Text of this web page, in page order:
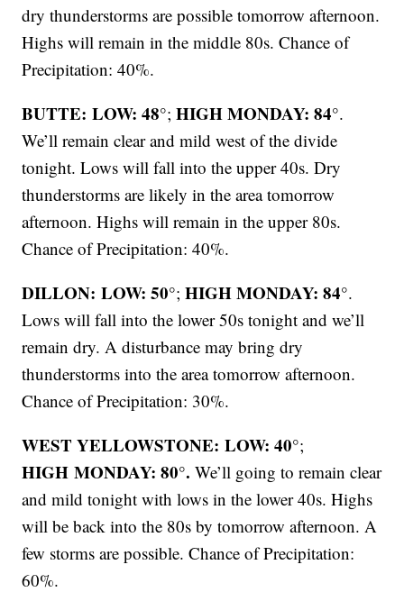
dry thunderstorms are possible tomorrow afternoon.
Highs will remain in the middle 80s. Chance of
Precipitation: 40%.
BUTTE: LOW: 48°;HIGH MONDAY: 84°.
We’ll remain clear and mild west of the divide
tonight. Lows will fall into the upper 40s. Dry
thunderstorms are likely in the area tomorrow
afternoon. Highs will remain in the upper 80s.
Chance of Precipitation: 40%.
DILLON: LOW: 50°;HIGH MONDAY: 84°.
Lows will fall into the lower 50s tonight and we’ll
remain dry. A disturbance may bring dry
thunderstorms into the area tomorrow afternoon.
Chance of Precipitation: 30%.
WEST YELLOWSTONE: LOW: 40°;
HIGH MONDAY: 80°. We’ll going to remain clear
and mild tonight with lows in the lower 40s. Highs
will be back into the 80s by tomorrow afternoon. A
few storms are possible. Chance of Precipitation:
60%.